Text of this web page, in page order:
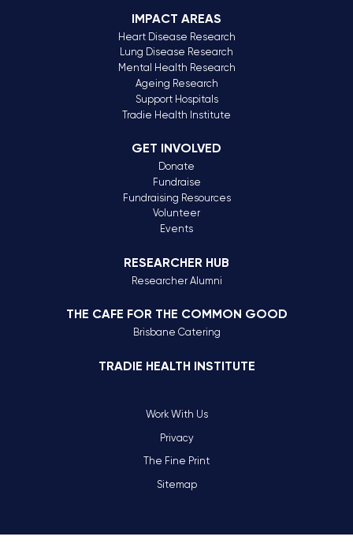
IMPACT AREAS
Heart Disease Research
Lung Disease Research
Mental Health Research
Ageing Research
Support Hospitals
Tradie Health Institute
GET INVOLVED
Donate
Fundraise
Fundraising Resources
Volunteer
Events
RESEARCHER HUB
Researcher Alumni
THE CAFE FOR THE COMMON GOOD
Brisbane Catering
TRADIE HEALTH INSTITUTE
Work With Us
Privacy
The Fine Print
Sitemap